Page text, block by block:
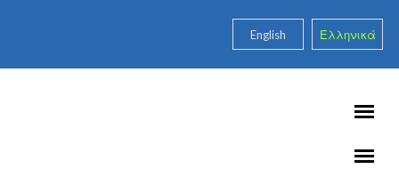
English Ελληνικά